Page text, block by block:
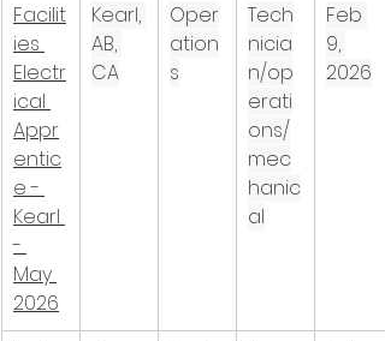
Facilit
ies
Electr
ical
Appr
entic
e -
Kearl
-
May
2026
Kearl,
AB,
CA
Oper
ation
s
Tech
nicia
n/op
erati
ons/
mec
hanic
al
Feb
9,
2026